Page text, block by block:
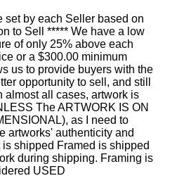
set by each Seller based on
to Sell ***** We have a low
of only 25% above each
or a $300.00 minimum
us to provide buyers with the
opportunity to sell, and still
almost all cases, artwork is
The ARTWORK IS ON
as I need to
artworks' authenticity and
shipped Framed is shipped
during shipping. Framing is
USED